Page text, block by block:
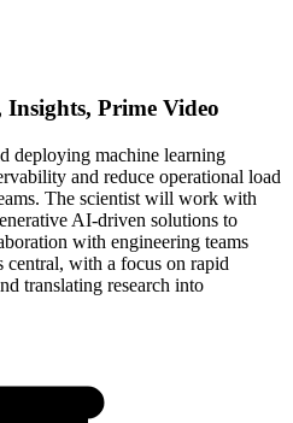
Insights, Prime Video
deploying machine learning
and reduce operational load
The scientist will work with
AI-driven solutions to
with engineering teams
with a focus on rapid
translating research into